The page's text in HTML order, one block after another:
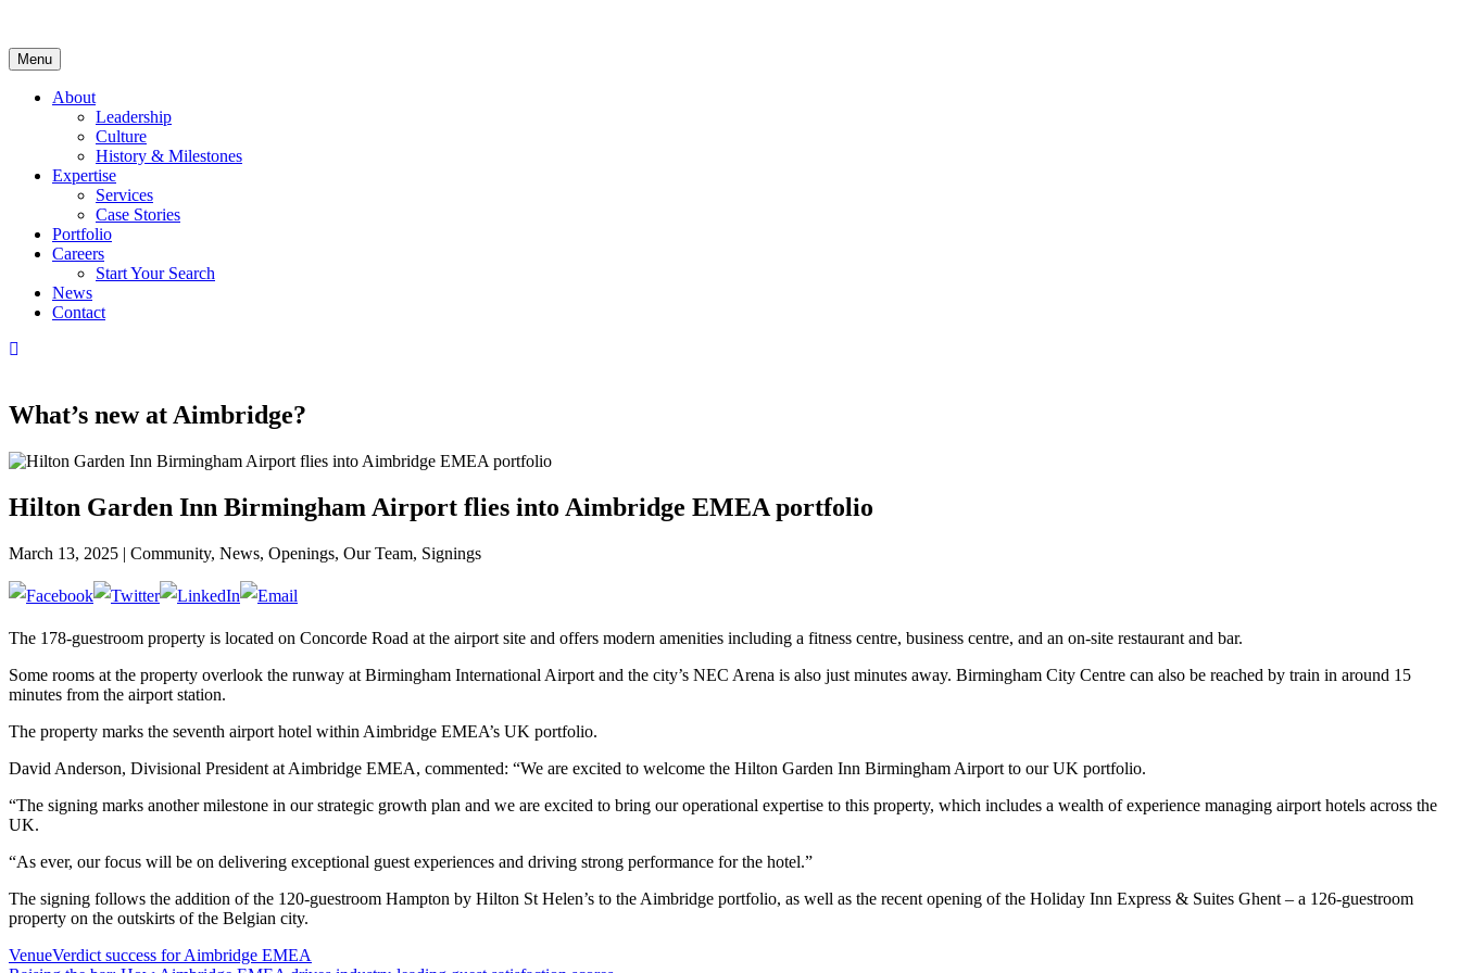
content
Menu
About
Leadership
Culture
History & Milestones
Expertise
Services
Case Stories
Portfolio
Careers
Start Your Search
News
Contact
What’s newat Aimbridge?
Hilton Garden Inn Birmingham Airport flies into Aimbridge EMEA portfolio
March 13, 2025 | Community, News, Openings, Our Team, Signings
The 178-guestroom property is located on Concorde Road at the airport site and offers modern amenities including a fitness centre, business centre, and an on-site restaurant and bar.
Some rooms at the property overlook the runway at Birmingham International Airport and the city’s NEC Arena is also just minutes away. Birmingham City Centre can also be reached by train in around 15
minutes from the airport station.
The property marks the seventh airport hotel within Aimbridge EMEA’s UK portfolio.
David Anderson, Divisional President at Aimbridge EMEA, commented: “We are excited to welcome the Hilton Garden Inn Birmingham Airport to our UK portfolio.
“The signing marks another milestone in our strategic growth plan and we are excited to bring our operational expertise to this property, which includes a wealth of experience managing airport hotels across the
UK.
“As ever, our focus will be on delivering exceptional guest experiences and driving strong performance for the hotel.”
The signing follows the addition of the 120-guestroom Hampton by Hilton St Helen’s to the Aimbridge portfolio, as well as the recent opening of the Holiday Inn Express & Suites Ghent – a 126-guestroom
property on the outskirts of the Belgian city.
VenueVerdict success for Aimbridge EMEA